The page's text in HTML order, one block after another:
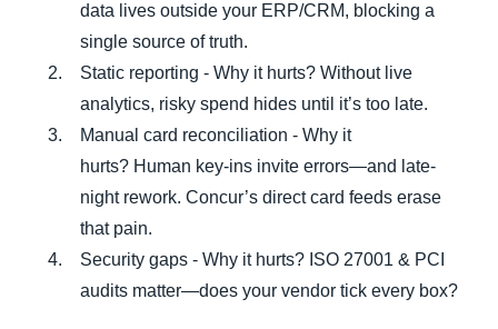
data lives outside your ERP/CRM, blocking a
single source of truth.
Static reporting - Why it hurts? Without live
analytics, risky spend hides until it’s too late.
Manual card reconciliation - Why it
hurts? Human key-ins invite errors—and late-
night rework. Concur’s direct card feeds erase
that pain.
Security gaps - Why it hurts? ISO 27001 & PCI
audits matter—does your vendor tick every box?